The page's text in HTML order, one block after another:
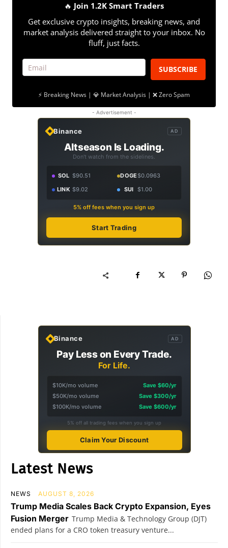
🔥 Join 1.2K Smart Traders
Get exclusive crypto insights, breaking news, and
market analysis delivered straight to your inbox. No
fluff, just facts.
SUBSCRIBE
⚡ Breaking News | 💎 Market Analysis | ❌ Zero Spam
- Advertisement -
Binance AD
Altseason Is Loading.
Don't watch from the sidelines.
SOL $90.51 DOGE$0.0963
LINK $9.02 SUI $1.00
5% off fees when you sign up
Start Trading
Binance AD
Pay Less on Every Trade.
For Life.
$10K/mo volume
Save $60/yr
$50K/mo volume
Save $300/yr
$100K/mo volume
Save $600/yr
5% off all trading fees when you sign up
Claim Your Discount
Latest News
NEWS AUGUST 8, 2026
Trump Media Scales Back Crypto Expansion, Eyes
Fusion Merger Trump Media & Technology Group (DJT)
ended plans for a CRO token treasury venture...